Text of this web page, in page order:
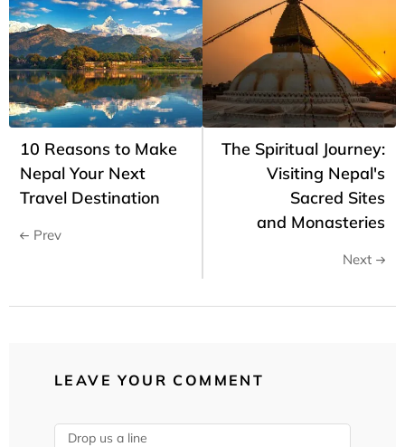
10 Reasons to Make
Nepal Your Next
Travel Destination
Prev
The Spiritual Journey:
Visiting Nepal's
Sacred Sites
and Monasteries
Next
LEAVE YOUR COMMENT